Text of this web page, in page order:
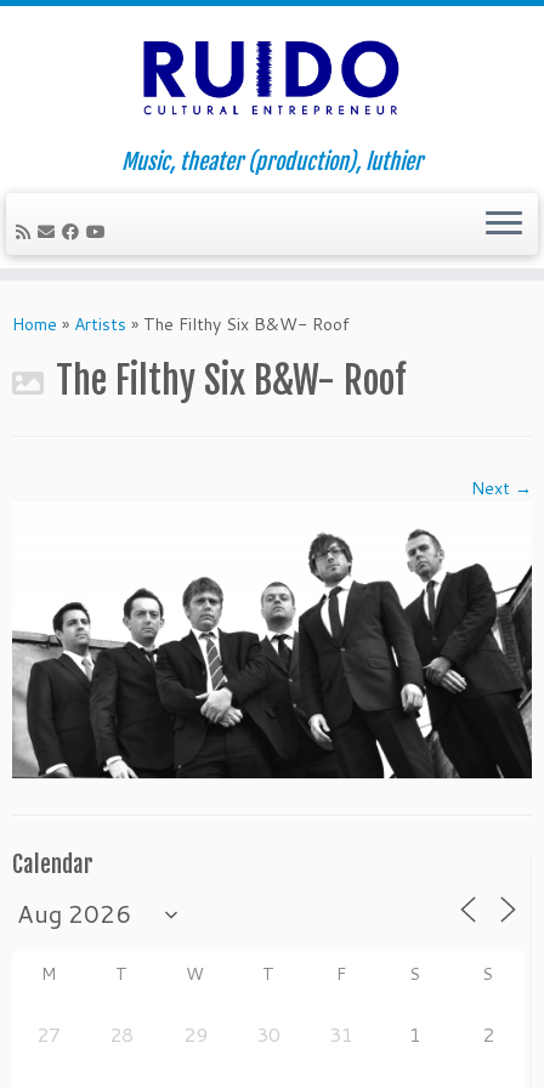
to
Music, theater (production), luthier
Home » Artists » The Filthy Six B&W- Roof
The Filthy Six B&W- Roof
Next →
Calendar
M T W T F S S
27 28 29 30 31 1 2